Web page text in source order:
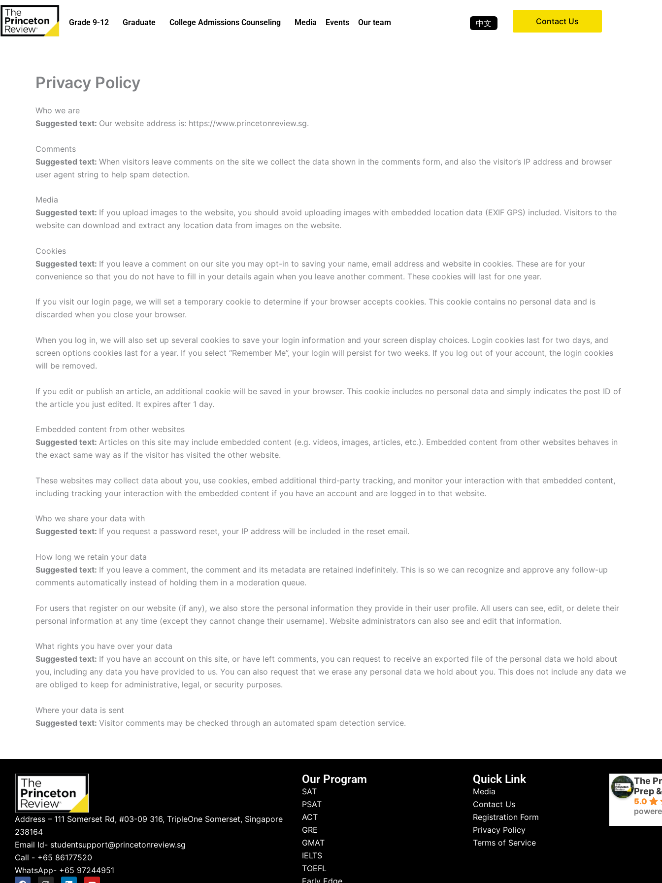
Skip
to
content
Grade 9-12 Graduate College Admissions Counseling Media Events Our team 中文 Contact Us
Privacy Policy
Who we are
Suggested text: Our website address is: https://www.princetonreview.sg.
Comments
Suggested text: When visitors leave comments on the site we collect the data shown in the comments form, and also the visitor’s IP address and browser
user agent string to help spam detection.
Media
Suggested text: If you upload images to the website, you should avoid uploading images with embedded location data (EXIF GPS) included. Visitors to the
website can download and extract any location data from images on the website.
Cookies
Suggested text: If you leave a comment on our site you may opt-in to saving your name, email address and website in cookies. These are for your
convenience so that you do not have to fill in your details again when you leave another comment. These cookies will last for one year.
If you visit our login page, we will set a temporary cookie to determine if your browser accepts cookies. This cookie contains no personal data and is
discarded when you close your browser.
When you log in, we will also set up several cookies to save your login information and your screen display choices. Login cookies last for two days, and
screen options cookies last for a year. If you select “Remember Me”, your login will persist for two weeks. If you log out of your account, the login cookies
will be removed.
If you edit or publish an article, an additional cookie will be saved in your browser. This cookie includes no personal data and simply indicates the post ID of
the article you just edited. It expires after 1 day.
Embedded content from other websites
Suggested text: Articles on this site may include embedded content (e.g. videos, images, articles, etc.). Embedded content from other websites behaves in
the exact same way as if the visitor has visited the other website.
These websites may collect data about you, use cookies, embed additional third-party tracking, and monitor your interaction with that embedded content,
including tracking your interaction with the embedded content if you have an account and are logged in to that website.
Who we share your data with
Suggested text: If you request a password reset, your IP address will be included in the reset email.
How long we retain your data
Suggested text: If you leave a comment, the comment and its metadata are retained indefinitely. This is so we can recognize and approve any follow-up
comments automatically instead of holding them in a moderation queue.
For users that register on our website (if any), we also store the personal information they provide in their user profile. All users can see, edit, or delete their
personal information at any time (except they cannot change their username). Website administrators can also see and edit that information.
What rights you have over your data
Suggested text: If you have an account on this site, or have left comments, you can request to receive an exported file of the personal data we hold about
you, including any data you have provided to us. You can also request that we erase any personal data we hold about you. This does not include any data we
are obliged to keep for administrative, legal, or security purposes.
Where your data is sent
Suggested text: Visitor comments may be checked through an automated spam detection service.
Address – 111 Somerset Rd, #03-09 316, TripleOne Somerset, Singapore
238164
Email Id- studentsupport@princetonreview.sg
Call - +65 86177520
WhatsApp- +65 97244951
F
I
L
Y
Our Program
SAT
PSAT
ACT
GRE
GMAT
IELTS
TOEFL
Early Edge
Quick Link
Media
Contact Us
Registration Form
Privacy Policy
Terms of Service
The
Prep
5.0